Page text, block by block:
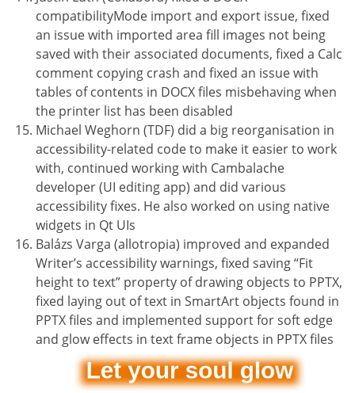
compatibilityMode import and export issue, fixed
an issue with imported area fill images not being
saved with their associated documents, fixed a Calc
comment copying crash and fixed an issue with
tables of contents in DOCX files misbehaving when
the printer list has been disabled
Michael Weghorn (TDF) did a big reorganisation in
accessibility-related code to make it easier to work
with, continued working with Cambalache
developer (UI editing app) and did various
accessibility fixes. He also worked on using native
widgets in Qt UIs
Balázs Varga (allotropia) improved and expanded
Writer’s accessibility warnings, fixed saving “Fit
height to text” property of drawing objects to PPTX,
fixed laying out of text in SmartArt objects found in
PPTX files and implemented support for soft edge
and glow effects in text frame objects in PPTX files